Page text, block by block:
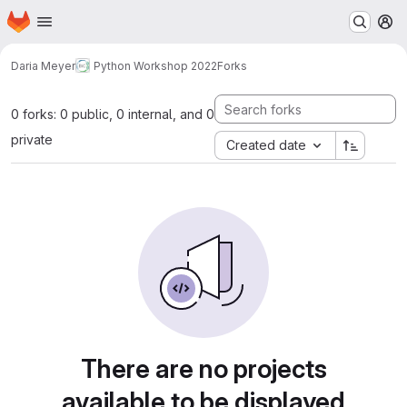
Skip to main content
Homepage
Daria Meyer Python Workshop 2022Forks
0 forks: 0 public, 0 internal, and 0
private
Created date
There are no projects